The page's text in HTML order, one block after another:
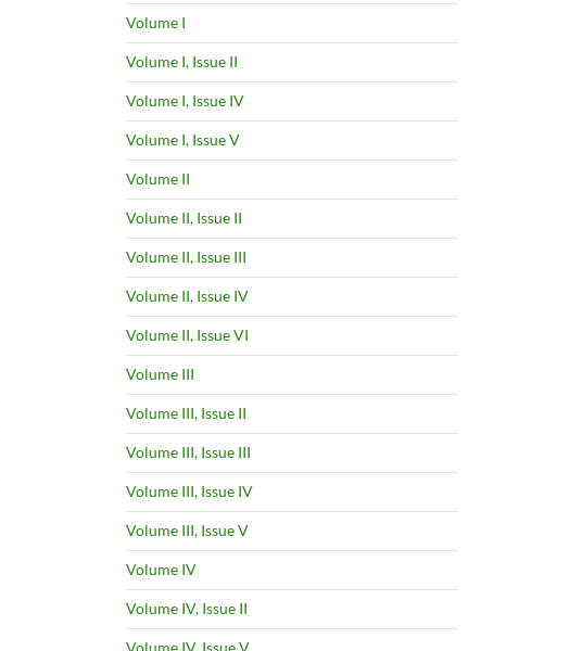
Volume I
Volume I, Issue II
Volume I, Issue IV
Volume I, Issue V
Volume II
Volume II, Issue II
Volume II, Issue III
Volume II, Issue IV
Volume II, Issue VI
Volume III
Volume III, Issue II
Volume III, Issue III
Volume III, Issue IV
Volume III, Issue V
Volume IV
Volume IV, Issue II
Volume IV, Issue V